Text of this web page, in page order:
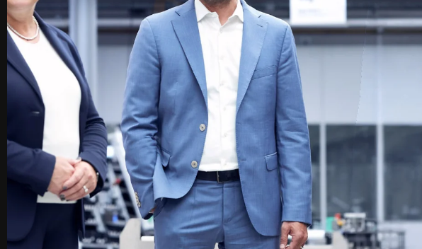
Slovakia Spain
Türkiye Ukraine